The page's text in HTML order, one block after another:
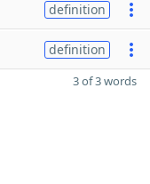
definition
definition
3 of 3 words